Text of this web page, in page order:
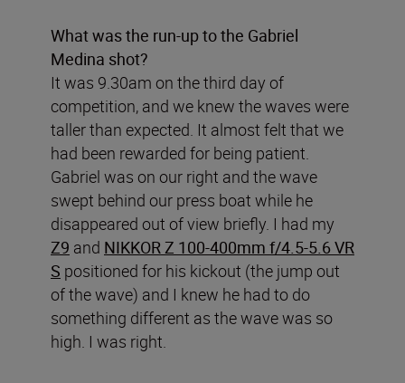
What was the run-up to the Gabriel
Medina shot?
It was 9.30am on the third day of
competition, and we knew the waves were
taller than expected. It almost felt that we
had been rewarded for being patient.
Gabriel was on our right and the wave
swept behind our press boat while he
disappeared out of view briefly. I had my
Z9 and NIKKOR Z 100-400mm f/4.5-5.6 VR
S positioned for his kickout (the jump out
of the wave) and I knew he had to do
something different as the wave was so
high. I was right.